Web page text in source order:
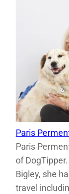
Paris
Paris
of
Bigley, she
travel